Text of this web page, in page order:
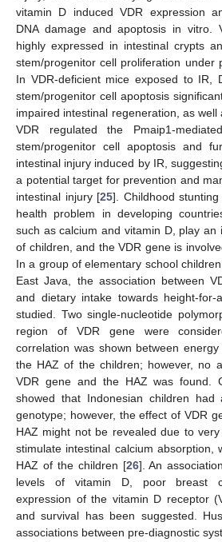
vitamin D induced VDR expression
DNA damage and apoptosis in vitro.
highly expressed in intestinal crypts
stem/progenitor cell proliferation under
In VDR-deficient mice exposed to IR,
stem/progenitor cell apoptosis
impaired intestinal regeneration, as
VDR regulated the Pmaip1-
stem/progenitor cell apoptosis and
intestinal injury induced by IR,
a potential target for prevention and
intestinal injury [25]. Childhood
health problem in developing
such as calcium and vitamin D, play an
of children, and the VDR gene is
In a group of elementary school
East Java, the association between
and dietary intake towards height-
studied. Two single-nucleotide
region of VDR gene were
correlation was shown between
the HAZ of the children; however, no
VDR gene and the HAZ was found.
showed that Indonesian children had
genotype; however, the effect of VDR
HAZ might not be revealed due to
stimulate intestinal calcium absorption,
HAZ of the children [26]. An
levels of vitamin D, poor breast
expression of the vitamin D receptor
and survival has been suggested.
associations between pre-diagnostic